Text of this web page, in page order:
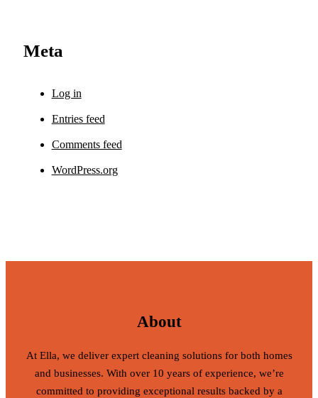
Meta
Log in
Entries feed
Comments feed
WordPress.org
About
At Ella, we deliver expert cleaning solutions for both homes
and businesses. With over 10 years of experience, we’re
committed to providing exceptional results backed by a